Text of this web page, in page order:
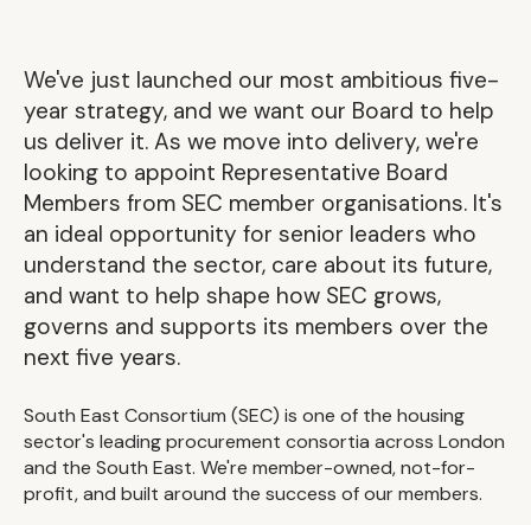
We've just launched our most ambitious five-
year strategy, and we want our Board to help
us deliver it. As we move into delivery, we're
looking to appoint Representative Board
Members from SEC member organisations. It's
an ideal opportunity for senior leaders who
understand the sector, care about its future,
and want to help shape how SEC grows,
governs and supports its members over the
next five years.
South East Consortium (SEC) is one of the housing
sector's leading procurement consortia across London
and the South East. We're member-owned, not-for-
profit, and built around the success of our members.